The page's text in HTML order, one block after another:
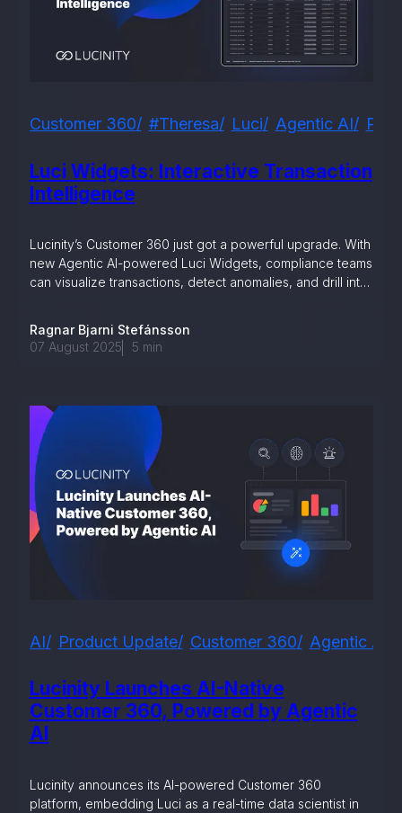
seamlessly integrating KYC, transactional, and
of regulatory reports with consistency,
your business processes. Set up workflow
more
and guides
integration easy
Luci Widgets: Interactive Transaction
Intelligence
Customer 360 #theresa Luci Agentic AI
Lucinity’s Customer 360 just got a powerful upgrade. With
new Agentic AI-powered Luci Widgets, compliance teams
can visualize transactions, detect anomalies, and drill into
Ragnar Bjarni Stefánsson
07 August 2025
5 min
Lucinity Launches AI-Native
Customer 360, Powered by Agentic
AI
AI Product Update Customer 360 Agentic AI
Lucinity announces its AI-powered Customer 360
platform, embedding Luci as a real-time data scientist in